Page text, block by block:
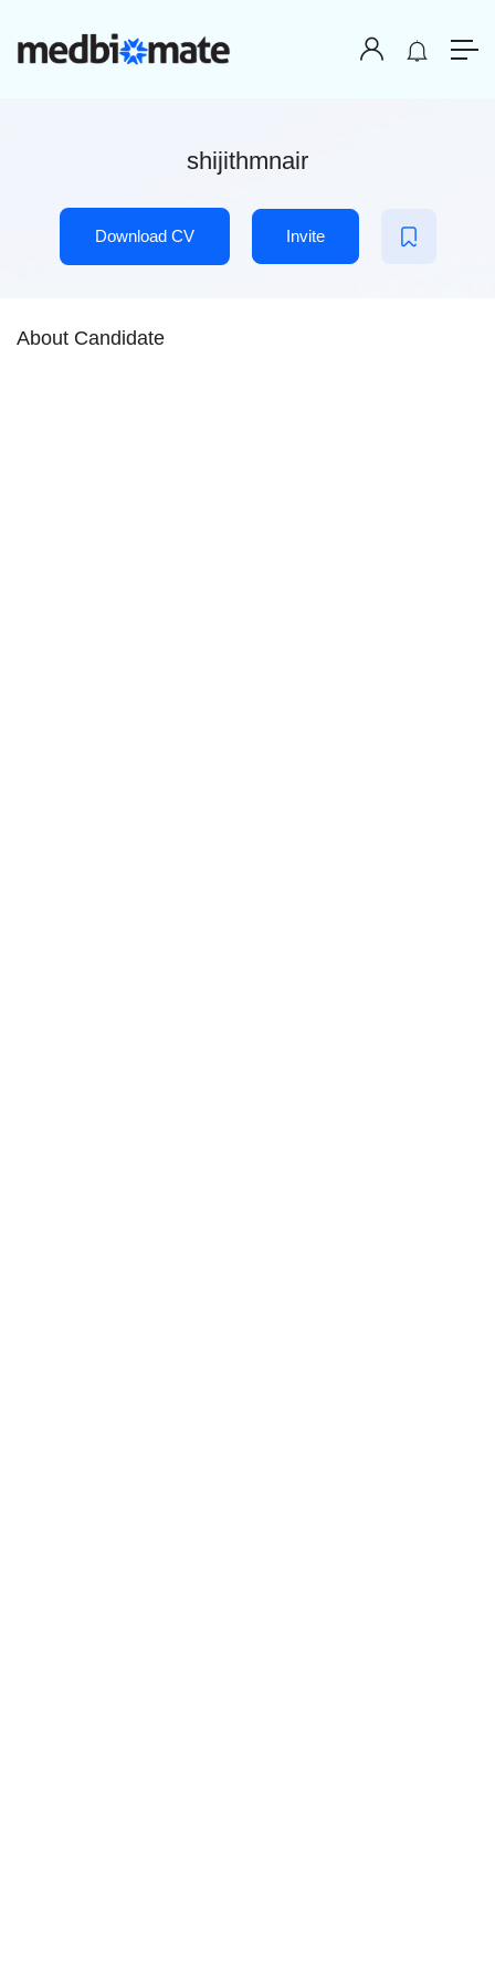
shijithmnair
Download CV Invite
About Candidate